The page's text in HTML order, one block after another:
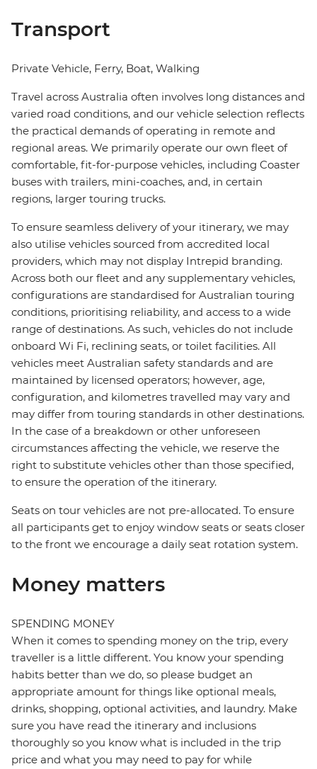
Transport
Private Vehicle, Ferry, Boat, Walking
Travel across Australia often involves long distances and
varied road conditions, and our vehicle selection reflects
the practical demands of operating in remote and
regional areas. We primarily operate our own fleet of
comfortable, fit-for-purpose vehicles, including Coaster
buses with trailers, mini-coaches, and, in certain
regions, larger touring trucks.
To ensure seamless delivery of your itinerary, we may
also utilise vehicles sourced from accredited local
providers, which may not display Intrepid branding.
Across both our fleet and any supplementary vehicles,
configurations are standardised for Australian touring
conditions, prioritising reliability, and access to a wide
range of destinations. As such, vehicles do not include
onboard Wi Fi, reclining seats, or toilet facilities. All
vehicles meet Australian safety standards and are
maintained by licensed operators; however, age,
configuration, and kilometres travelled may vary and
may differ from touring standards in other destinations.
In the case of a breakdown or other unforeseen
circumstances affecting the vehicle, we reserve the
right to substitute vehicles other than those specified,
to ensure the operation of the itinerary.
Seats on tour vehicles are not pre-allocated. To ensure
all participants get to enjoy window seats or seats closer
to the front we encourage a daily seat rotation system.
Money matters
SPENDING MONEY
When it comes to spending money on the trip, every
traveller is a little different. You know your spending
habits better than we do, so please budget an
appropriate amount for things like optional meals,
drinks, shopping, optional activities, and laundry. Make
sure you have read the itinerary and inclusions
thoroughly so you know what is included in the trip
price and what you may need to pay for while